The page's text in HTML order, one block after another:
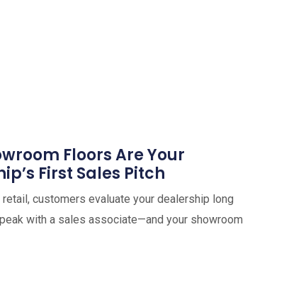
Floors Are Your
First Sales Pitch
customers evaluate your dealership long
with a sales associate—and your showroom